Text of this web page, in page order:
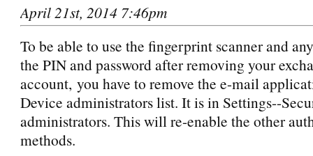
April 21st, 2014 7:46pm
To be able to use the fingerprint scanner and
the PIN and password after removing your
account, you have to remove the e-mail
Device administrators list. It is in Settings--
administrators. This will re-enable the other
methods.